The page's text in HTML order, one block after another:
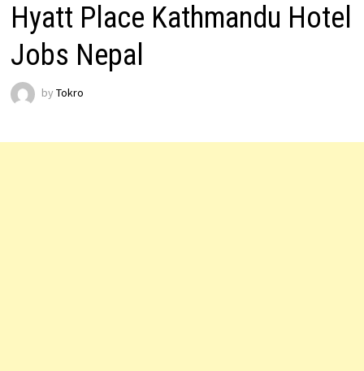
Hyatt Place Kathmandu Hotel
Jobs Nepal
by Tokro